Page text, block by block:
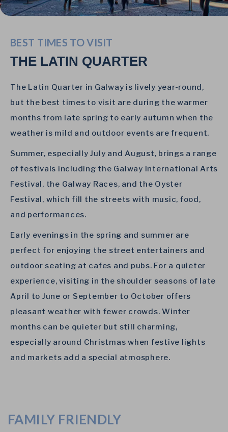
BEST TIMES TO VISIT
THE LATIN QUARTER
The Latin Quarter in Galway is lively year-round,
but the best times to visit are during the warmer
months from late spring to early autumn when the
weather is mild and outdoor events are frequent.
Summer, especially July and August, brings a range
of festivals including the Galway International Arts
Festival, the Galway Races, and the Oyster
Festival, which fill the streets with music, food,
and performances.
Early evenings in the spring and summer are
perfect for enjoying the street entertainers and
outdoor seating at cafes and pubs. For a quieter
experience, visiting in the shoulder seasons of late
April to June or September to October offers
pleasant weather with fewer crowds. Winter
months can be quieter but still charming,
especially around Christmas when festive lights
and markets add a special atmosphere.
FAMILY FRIENDLY